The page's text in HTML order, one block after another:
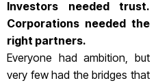
Investors needed trust.
Corporations needed the
right partners.
Everyone had ambition, but
very few had the bridges that